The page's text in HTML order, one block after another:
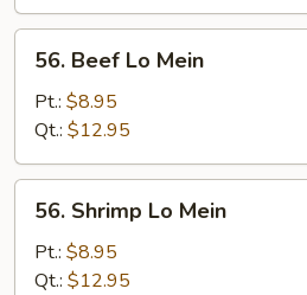
Beef
Mein
56. Beef Lo Mein
Pt.: $8.95
Qt.: $12.95
Shrimp
Mein
56. Shrimp Lo Mein
Pt.: $8.95
Qt.: $12.95